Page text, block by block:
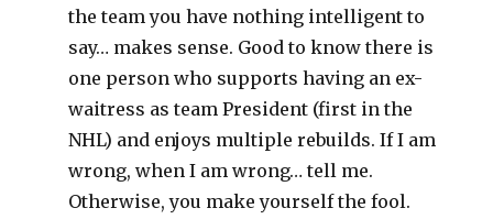
the team you have nothing intelligent to
say… makes sense. Good to know there is
one person who supports having an ex-
waitress as team President (first in the
NHL) and enjoys multiple rebuilds. If I am
wrong, when I am wrong… tell me.
Otherwise, you make yourself the fool.